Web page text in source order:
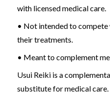
with licensed medical care.
• Not intended to
their treatments.
• Meant to complement
Usui Reiki is a
substitute for medical care.